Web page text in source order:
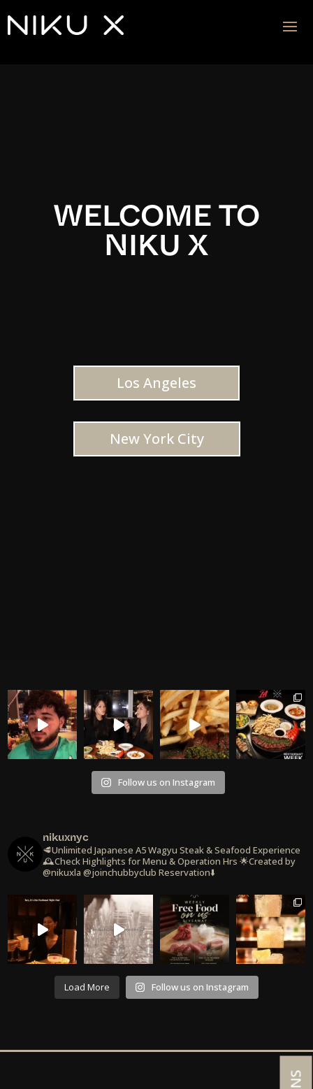
WELCOME TO
NIKU X
Los Angeles
New York City
Follow us on Instagram
nikuxnyc
🥩Unlimited Japanese A5 Wagyu Steak & Seafood Experience
🕰️Check Highlights for Menu & Operation Hrs 🌟Created by
@nikuxla @joinchubbyclub Reservation⬇️
Load More Follow us on Instagram